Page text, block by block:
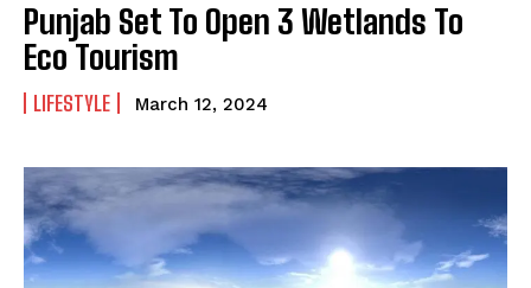
Punjab Set To Open 3 Wetlands To
Eco Tourism
LIFESTYLE March 12, 2024